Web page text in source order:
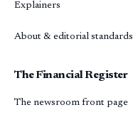
Explainers
About & editorial standards
The Financial Register
The newsroom front page